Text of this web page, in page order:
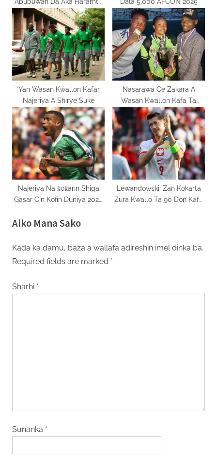
Wa Magoya Baya
‘Yan Wasan Kwallon Kafar
Najeriya A Shirye Suke
Nasarawa Ce Zakara A
Wasan Kwallon Kafa Ta
Kurame 2025
Najeriya Na ƙoƙarin Shiga
Gasar Cin Kofin Duniya 2026
Lewandowski: Zan Kokarta
Zura Kwallo Ta 90 Don Kafa
Aiko Mana Sako
Kada ka damu, baza a wallafa adireshin imel dinka ba.
Required fields are marked *
Sharhi *
Sunanka *